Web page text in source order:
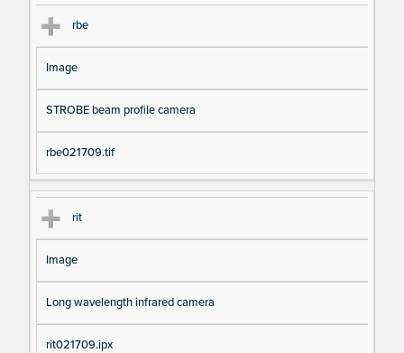
rbe
Image
STROBE beam profile camera
rbe021709.tif
rit
Image
Long wavelength infrared camera
rit021709.ipx